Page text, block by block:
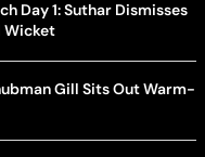
Day 1: Suthar Dismisses
Wicket
Gill Sits Out Warm-